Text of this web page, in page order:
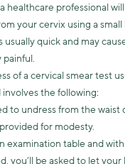
healthcare professional
your cervix using a
usually quick and may
painful.
of a cervical smear test
the following:
to undress from the
for modesty.
examination table and
you’ll be asked to let your